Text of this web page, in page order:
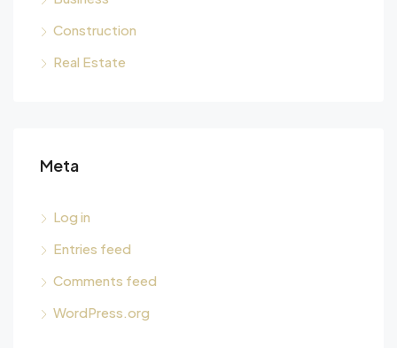
Construction
Real Estate
Meta
Log in
Entries feed
Comments feed
WordPress.org